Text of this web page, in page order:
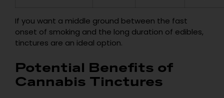
If you want a middle ground between the fast
onset of smoking and the long duration of edibles,
tinctures are an ideal option.
Potential Benefits of
Cannabis Tinctures